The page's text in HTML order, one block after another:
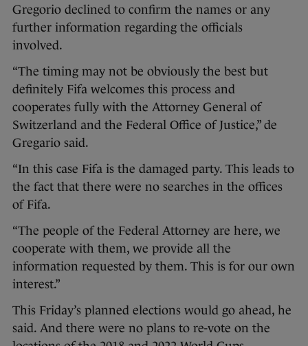
Gregorio declined to confirm the names or any
further information regarding the officials
involved.
“The timing may not be obviously the best but
definitely Fifa welcomes this process and
cooperates fully with the Attorney General of
Switzerland and the Federal Office of Justice,” de
Gregario said.
“In this case Fifa is the damaged party. This leads to
the fact that there were no searches in the offices
of Fifa.
“The people of the Federal Attorney are here, we
cooperate with them, we provide all the
information requested by them. This is for our own
interest.”
This Friday’s planned elections would go ahead, he
said. And there were no plans to re-vote on the